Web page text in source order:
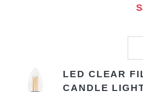
LED CLEAR
CANDLE